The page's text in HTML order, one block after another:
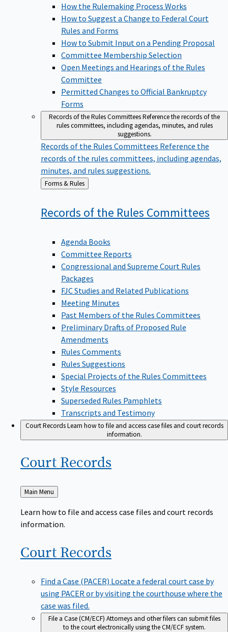
How the Rulemaking Process Works
How to Suggest a Change to Federal Court
Rules and Forms
How to Submit Input on a Pending Proposal
Committee Membership Selection
Open Meetings and Hearings of the Rules
Committee
Permitted Changes to Official Bankruptcy
Forms
Records of the Rules CommitteesReference the records of the
rules committees, including agendas, minutes, and rules
suggestions.
Records of the Rules Committees Reference the
records of the rules committees, including agendas,
minutes, and rules suggestions.
Back
to
Forms & Rules
Records of the Rules Committees
Agenda Books
Committee Reports
Congressional and Supreme Court Rules
Packages
FJC Studies and Related Publications
Meeting Minutes
Past Members of the Rules Committees
Preliminary Drafts of Proposed Rule
Amendments
Rules Comments
Rules Suggestions
Special Projects of the Rules Committees
Style Resources
Superseded Rules Pamphlets
Transcripts and Testimony
Court RecordsLearn how to file and access case files and court records
information.
Court Records
Back
to
Main Menu
Learn how to file and access case files and court records
information.
Court Records
Find a Case (PACER) Locate a federal court case by
using PACER or by visiting the courthouse where the
case was filed.
File a Case (CM/ECF) Attorneys and other filers can submit files
to the court electronically using the CM/ECF system.